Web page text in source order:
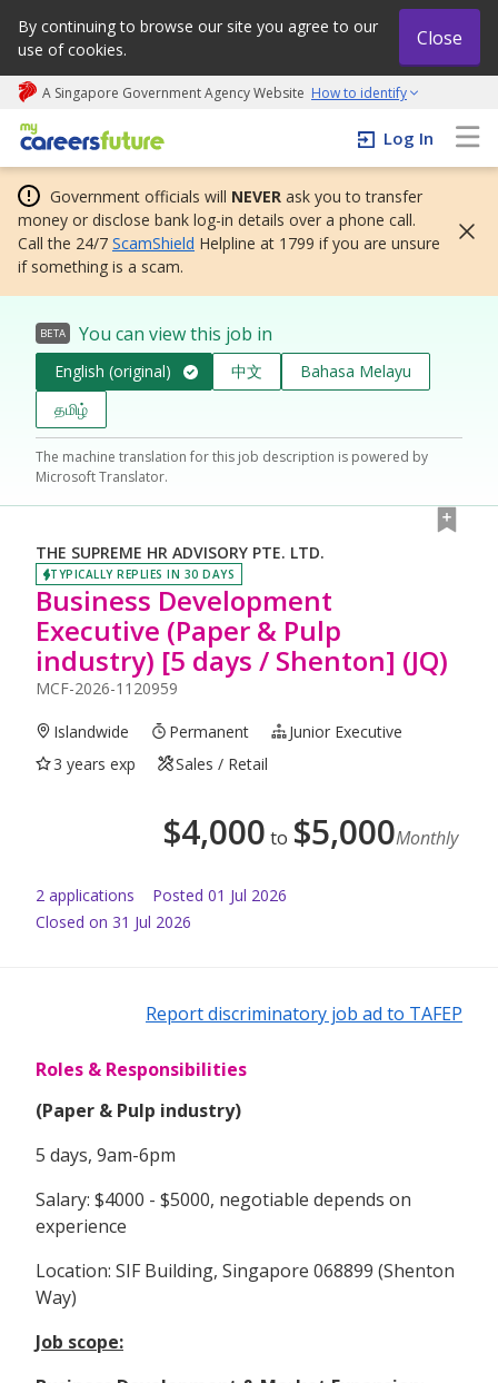
By continuing to browse our site you agree to our
use of cookies.
Close
A Singapore Government Agency Website How to identify
My careers future | An adapt and grow initiative
Log In
Government officials will NEVER ask you to transfer
money or disclose bank log-in details over a phone call.
Call the 24/7 ScamShield Helpline at 1799 if you are unsure
if something is a scam.
BETA You can view this job in
English (original) 中文
Bahasa Melayu
தமிழ்
The machine translation for this job description is powered by
Microsoft Translator.
THE SUPREME HR ADVISORY PTE. LTD.
TYPICALLY REPLIES IN 30 DAYS
Business Development
Executive (Paper & Pulp
industry) [5 days / Shenton] (JQ)
MCF-2026-1120959
Islandwide Permanent
Junior Executive
3 years exp
Sales / Retail
$4,000 to $5,000Monthly
2 applications Posted 01 Jul 2026
Closed on 31 Jul 2026
Report discriminatory job ad to TAFEP
Roles & Responsibilities
(Paper & Pulp industry)
5 days, 9am-6pm
Salary: $4000 - $5000, negotiable depends on
experience
Location: SIF Building, Singapore 068899 (Shenton
Way)
Job scope: